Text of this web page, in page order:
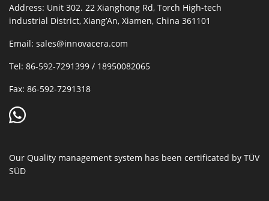
Address: Unit 302. 22 Xianghong Rd, Torch High-tech
industrial District, Xiang’An, Xiamen, China 361101
Email: sales@innovacera.com
Tel: 86-592-7291399 / 18950082065
Fax: 86-592-7291318
Our Quality management system has been certificated by TÜV
SÜD